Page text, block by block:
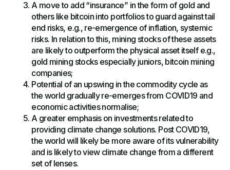
A move to add “insurance” in the form of gold and
others like bitcoin into portfolios to guard against tail
end risks, e.g., re-emergence of inflation, systemic
risks. In relation to this, mining stocks of these assets
are likely to outperform the physical asset itself e.g.,
gold mining stocks especially juniors, bitcoin mining
companies;
Potential of an upswing in the commodity cycle as
the world gradually re-emerges from COVID19 and
economic activities normalise;
A greater emphasis on investments related to
providing climate change solutions. Post COVID19,
the world will likely be more aware of its vulnerability
and is likely to view climate change from a different
set of lenses.